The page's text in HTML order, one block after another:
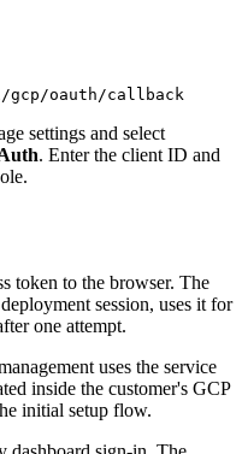
gcp/oauth/callback
settings and select
. Enter the client ID and
token to the browser. The
session, uses it for
one attempt.
uses the service
inside the customer's GCP
initial setup flow.